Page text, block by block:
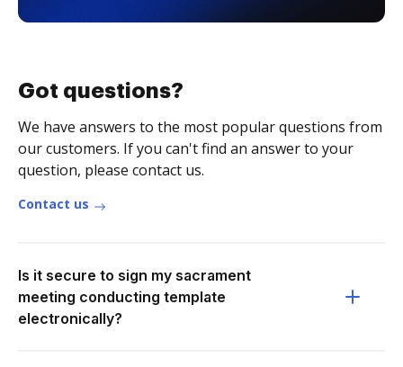
Got questions?
We have answers to the most popular questions from
our customers. If you can't find an answer to your
question, please contact us.
Contact us
Is it secure to sign my sacrament
meeting conducting template
electronically?